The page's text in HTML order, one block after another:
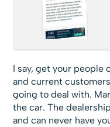
I say, get your people
and current
going to deal with.
the car. The
and can never have